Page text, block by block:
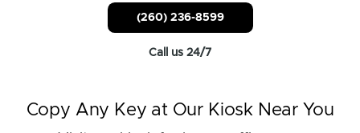
(260) 236-8599
Call us 24/7
Copy Any Key at Our Kiosk Near You